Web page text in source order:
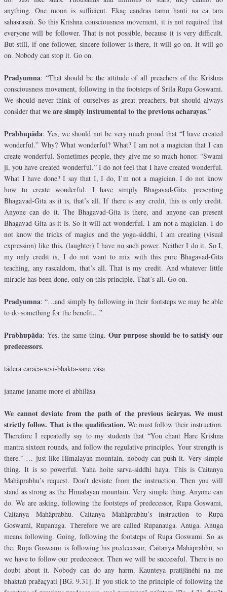
anything. One moon is sufficient. Ekaç candras tamo hanti na ca tara
sahasrasaù. So this Krishna consciousness movement, it is not required that
everyone will be follower. That is not possible, because it is very difficult.
But still, if one follower, sincere follower is there, it will go on. It will go
on. Nobody can stop it. Go on.
Pradyumna: “That should be the attitude of all preachers of the Krishna
consciousness movement, following in the footsteps of Srila Rupa Goswami.
We should never think of ourselves as great preachers, but should always
consider that we are simply instrumental to the previous acharayas.”
Prabhupäda: Yes, we should not be very much proud that “I have created
wonderful.” Why? What wonderful? What? I am not a magician that I can
create wonderful. Sometimes people, they give me so much honor. “Swami
ji, you have created wonderful.” I do not feel that I have created wonderful.
What I have done? I say that I, I do, I’m not a magician. I do not know
how to create wonderful. I have simply Bhagavad-Gita, presenting
Bhagavad-Gita as it is, that’s all. If there is any credit, this is only credit.
Anyone can do it. The Bhagavad-Gita is there, and anyone can present
Bhagavad-Gita as it is. So it will act wonderful. I am not a magician. I do
not know the tricks of magics and the yoga-siddhi, I am creating (visual
expression) like this. (laughter) I have no such power. Neither I do it. So I,
my only credit is, I do not want to mix with this pure Bhagavad-Gita
teaching, any rascaldom, that’s all. That is my credit. And whatever little
miracle has been done, only on this principle. That’s all. Go on.
Pradyumna: “…and simply by following in their footsteps we may be able
to do something for the benefit…”
Prabhupäda: Yes, the same thing. Our purpose should be to satisfy our
predecessors.
tädera caraëa-sevi-bhakta-sane väsa
janame janame more ei abhiläsa
We cannot deviate from the path of the previous äcäryas. We must
strictly follow. That is the qualification. We must follow their instruction.
Therefore I repeatedly say to my students that “You chant Hare Krishna
mantra sixteen rounds, and follow the regulative principles. Your strength is
there.” … just like Himalayan mountain, nobody can push it. Very simple
thing. It is so powerful. Yaha hoite sarva-siddhi haya. This is Caitanya
Mahäprabhu’s request. Don’t deviate from the instruction. Then you will
stand as strong as the Himalayan mountain. Very simple thing. Anyone can
do. We are asking, following the footsteps of predecessor, Rupa Goswami,
Caitanya Mahäprabhu. Caitanya Mahäprabhu’s instruction to Rupa
Goswami, Rupanuga. Therefore we are called Rupanauga. Anuga. Anuga
means following. Going, following the footsteps of Rupa Goswami. So as
the, Rupa Goswami is following his predecessor, Caitanya Mahäprabhu, so
we have to follow our predecessor. Then we will be successful. There is no
doubt about it. Nobody can do any harm. Kaunteya pratijänéhi na me
bhaktaù praëaçyati [BG. 9.31]. If you stick to the principle of following the